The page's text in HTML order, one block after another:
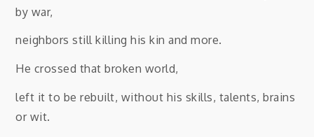
by war,
neighbors still killing his kin and more.
He crossed that broken world,
left it to be rebuilt, without his skills, talents, brains
or wit.